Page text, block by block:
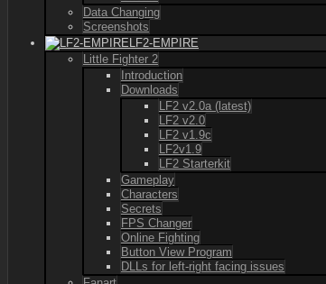
Data Changing
Screenshots
LF2-EMPIRE
Little Fighter 2
Introduction
Downloads
LF2 v2.0a (latest)
LF2 v2.0
LF2 v1.9c
LF2v1.9
LF2 Starterkit
Gameplay
Characters
Secrets
FPS Changer
Online Fighting
Button View Program
DLLs for left-right facing issues